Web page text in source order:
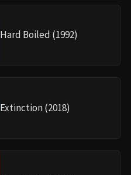
Hard Boiled (1992)
Extinction (2018)